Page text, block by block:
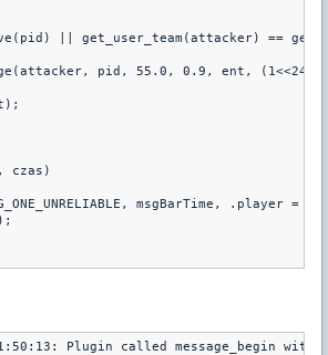
|| get_user_team(attacker) ==
pid, 55.0, 0.9, ent,
czas)
msgBarTime, .player =
Plugin called message_begin